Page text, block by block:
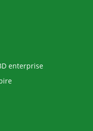
enterprise